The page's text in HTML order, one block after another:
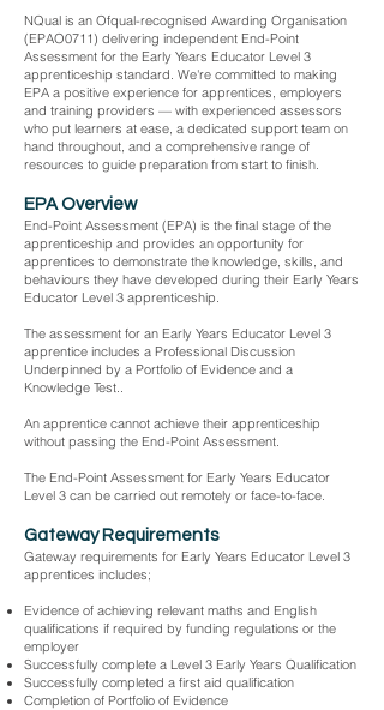
NQual is an Ofqual-recognised Awarding Organisation
(EPAO0711) delivering independent End-Point
Assessment for the Early Years Educator Level 3
apprenticeship standard. We're committed to making
EPA a positive experience for apprentices, employers
and training providers — with experienced assessors
who put learners at ease, a dedicated support team on
hand throughout, and a comprehensive range of
resources to guide preparation from start to finish.
EPA Overview
End-Point Assessment (EPA) is the final stage of the
apprenticeship and provides an opportunity for
apprentices to demonstrate the knowledge, skills, and
behaviours they have developed during their Early Years
Educator Level 3 apprenticeship.
The assessment for an Early Years Educator Level 3
apprentice includes a Professional Discussion
Underpinned by a Portfolio of Evidence and a
Knowledge Test..
An apprentice cannot achieve their apprenticeship
without passing the End-Point Assessment.
The End-Point Assessment for Early Years Educator
Level 3 can be carried out remotely or face-to-face.
Gateway Requirements
Gateway requirements for Early Years Educator Level 3
apprentices includes;
Evidence of achieving relevant maths and English
qualifications if required by funding regulations or the
employer
Successfully complete a Level 3 Early Years Qualification
Successfully completed a first aid qualification
Completion of Portfolio of Evidence